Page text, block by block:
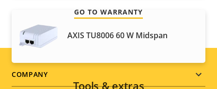
AXIS TU8006 60 W Midspan
Tools & extras
GO TO WARRANTY
Footer
COMPANY